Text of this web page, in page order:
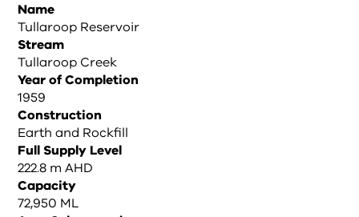
Name
Tullaroop Reservoir
Stream
Tullaroop Creek
Year of Completion
1959
Construction
Earth and Rockfill
Full Supply Level
222.8 m AHD
Capacity
72,950 ML